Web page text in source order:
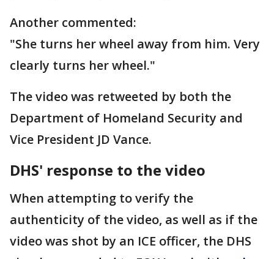
Another commented:
"She turns her wheel away from him. Very
clearly turns her wheel."
The video was retweeted by both the
Department of Homeland Security and
Vice President JD Vance.
DHS' response to the video
When attempting to verify the
authenticity of the video, as well as if the
video was shot by an ICE officer, the DHS